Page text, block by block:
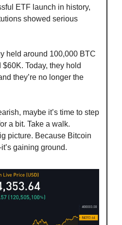
ETF launch in history,
showed serious
held around 100,000 BTC
Today, they hold
they’re no longer the
maybe it’s time to step
a bit. Take a walk.
picture. Because Bitcoin
gaining ground.